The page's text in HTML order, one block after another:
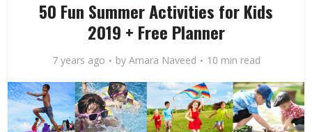
50 Fun Summer Activities for Kids
2019 + Free Planner
7 years ago by Amara Naveed 10 min read